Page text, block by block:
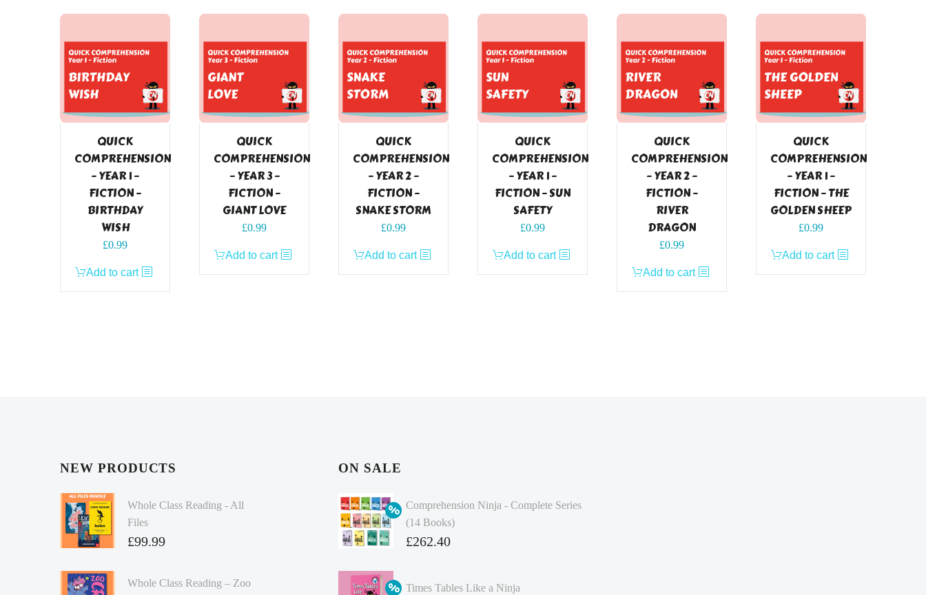
QUICK
COMPREHENSION
– YEAR 1 –
FICTION –
BIRTHDAY
WISH
£0.99
Add to cart
QUICK
COMPREHENSION
– YEAR 3 –
FICTION –
GIANT LOVE
£0.99
Add to cart
QUICK
COMPREHENSION
– YEAR 2 –
FICTION –
SNAKE STORM
£0.99
Add to cart
QUICK
COMPREHENSION
– YEAR 1 –
FICTION – SUN
SAFETY
£0.99
Add to cart
QUICK
COMPREHENSION
– YEAR 2 –
FICTION –
RIVER
DRAGON
£0.99
Add to cart
QUICK
COMPREHENSION
– YEAR 1 –
FICTION – THE
GOLDEN SHEEP
£0.99
Add to cart
NEW PRODUCTS
Whole Class Reading - All
Files
£99.99
Whole Class Reading – Zoo
ON SALE
Comprehension Ninja - Complete Series
(14 Books)
Original
was:
£262.40
price
Times Tables Like a Ninja